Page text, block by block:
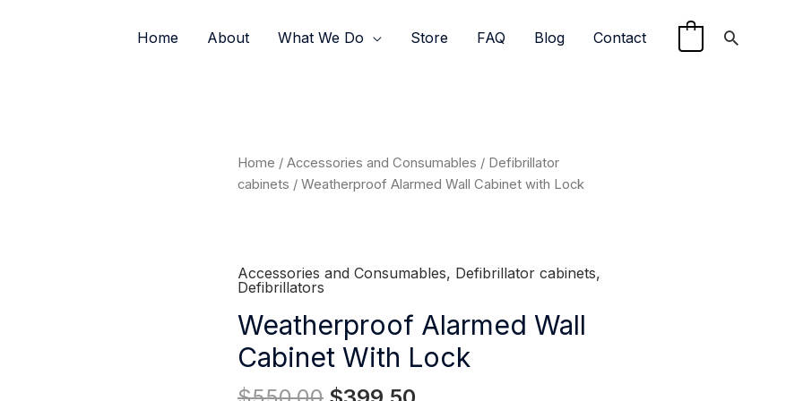
Home About What We Do Store FAQ Blog Contact Search
Home / Accessories and Consumables / Defibrillator
cabinets / Weatherproof Alarmed Wall Cabinet with Lock
Accessories and Consumables, Defibrillator cabinets,
Defibrillators
Weatherproof Alarmed Wall
Cabinet With Lock
Original
price
Current
price
Weatherproof
Alarmed
Lock
quantity